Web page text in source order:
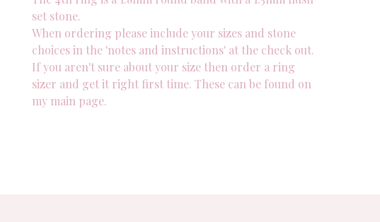
set stone.
When ordering please include your sizes and stone
choices in the 'notes and instructions' at the check out.
If you aren't sure about your size then order a ring
sizer and get it right first time. These can be found on
my main page.